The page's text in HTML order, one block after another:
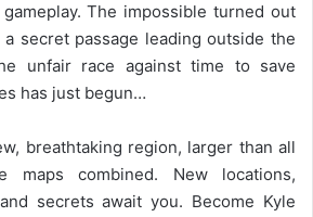
The impossible turned out
secret passage leading outside the
unfair race against time to save
has just begun…
breathtaking region, larger than all
maps combined. New locations,
secrets await you. Become Kyle